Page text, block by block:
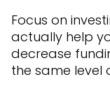
Focus on
actually help
decrease
the same level